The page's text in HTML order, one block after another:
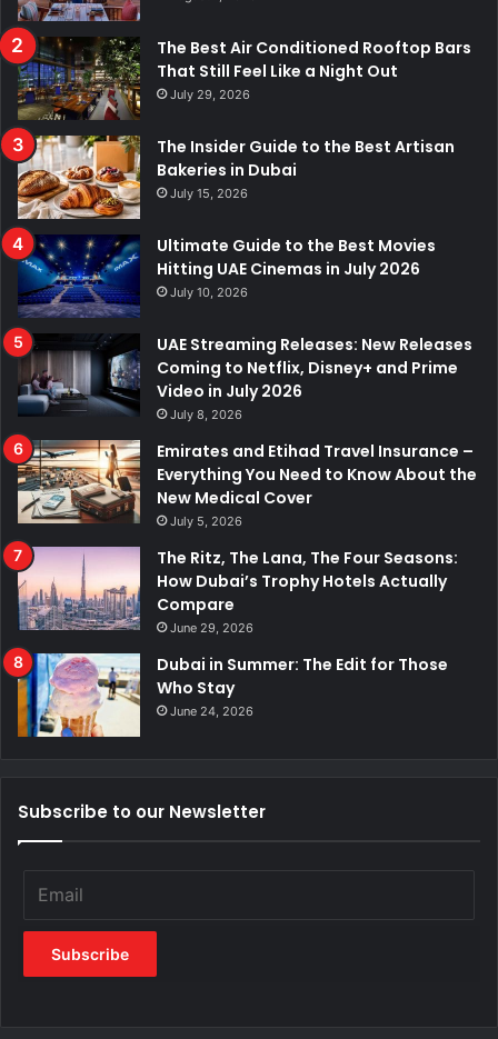
The Best Air Conditioned Rooftop Bars
That Still Feel Like a Night Out
July 29, 2026
The Insider Guide to the Best Artisan
Bakeries in Dubai
July 15, 2026
Ultimate Guide to the Best Movies
Hitting UAE Cinemas in July 2026
July 10, 2026
UAE Streaming Releases: New Releases
Coming to Netflix, Disney+ and Prime
Video in July 2026
July 8, 2026
Emirates and Etihad Travel Insurance –
Everything You Need to Know About the
New Medical Cover
July 5, 2026
The Ritz, The Lana, The Four Seasons:
How Dubai’s Trophy Hotels Actually
Compare
June 29, 2026
Dubai in Summer: The Edit for Those
Who Stay
June 24, 2026
Subscribe to our Newsletter